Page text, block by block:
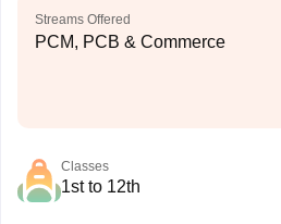
Streams Offered
PCM, PCB & Commerce
Classes
1st to 12th